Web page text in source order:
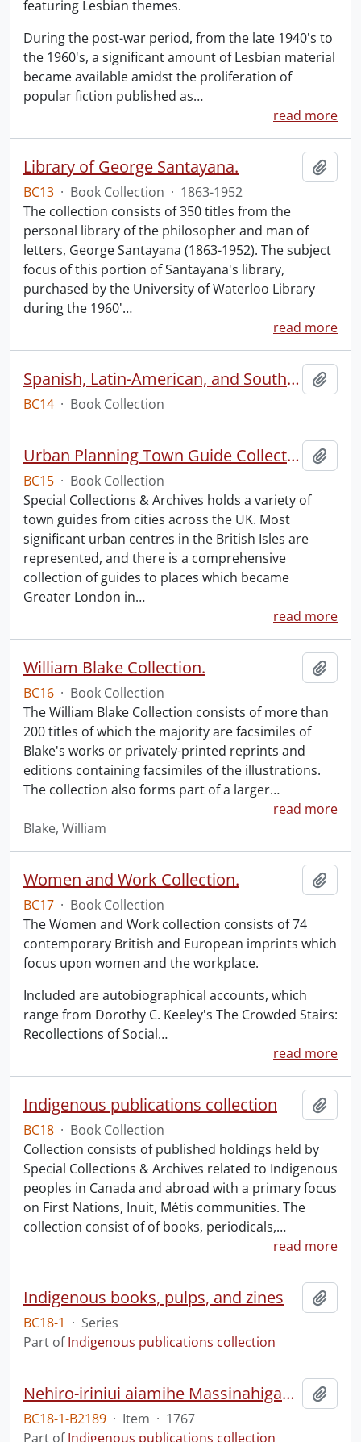
featuring Lesbian themes.
During the post-war period, from the late 1940's to
the 1960's, a significant amount of Lesbian material
became available amidst the proliferation of
popular fiction published as…
read more
Library of George Santayana.
BC13 · Book Collection · 1863-1952
The collection consists of 350 titles from the
personal library of the philosopher and man of
letters, George Santayana (1863-1952). The subject
focus of this portion of Santayana's library,
purchased by the University of Waterloo Library
during the 1960'…
read more
Spanish, Latin-American, and South American Dancing
BC14 · Book Collection
Urban Planning Town Guide Collection.
BC15 · Book Collection
Special Collections & Archives holds a variety of
town guides from cities across the UK. Most
significant urban centres in the British Isles are
represented, and there is a comprehensive
collection of guides to places which became
Greater London in…
read more
William Blake Collection.
BC16 · Book Collection
The William Blake Collection consists of more than
200 titles of which the majority are facsimiles of
Blake's works or privately-printed reprints and
editions containing facsimiles of the illustrations.
The collection also forms part of a larger…
read more
Blake, William
Women and Work Collection.
BC17 · Book Collection
The Women and Work collection consists of 74
contemporary British and European imprints which
focus upon women and the workplace.
Included are autobiographical accounts, which
range from Dorothy C. Keeley's The Crowded Stairs:
Recollections of Social…
read more
Indigenous publications collection
BC18 · Book Collection
Collection consists of published holdings held by
Special Collections & Archives related to Indigenous
peoples in Canada and abroad with a primary focus
on First Nations, Inuit, Métis communities. The
collection consist of of books, periodicals,…
read more
Indigenous books, pulps, and zines
BC18-1 · Series
Part ofIndigenous publications collection
Nehiro-iriniui aiamihe Massinahigan, Shatshegutsh, Mitinekapitsh, Iskuamiskutsh, Netshekatsh, Misht', Assinitsh, Shekutimitsh, Ekuanatsh, Ashuabmushuanitsh, Piakuagamitsh, gaie missi missi nehiro-iriniui Astshitsh ka tatjits, ka kueiasku aiamihatjits ka utshi.
BC18-1-B2189 · Item · 1767
Part ofIndigenous publications collection